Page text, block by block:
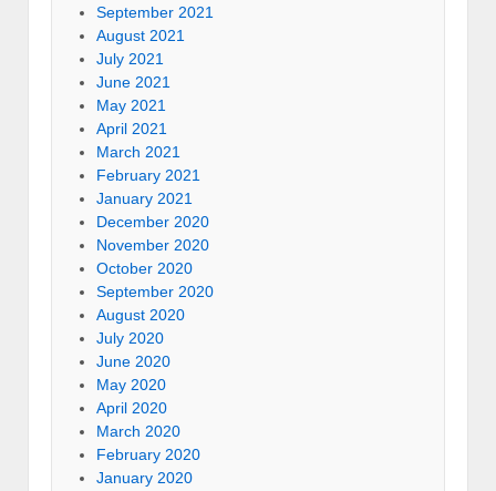
September 2021
August 2021
July 2021
June 2021
May 2021
April 2021
March 2021
February 2021
January 2021
December 2020
November 2020
October 2020
September 2020
August 2020
July 2020
June 2020
May 2020
April 2020
March 2020
February 2020
January 2020